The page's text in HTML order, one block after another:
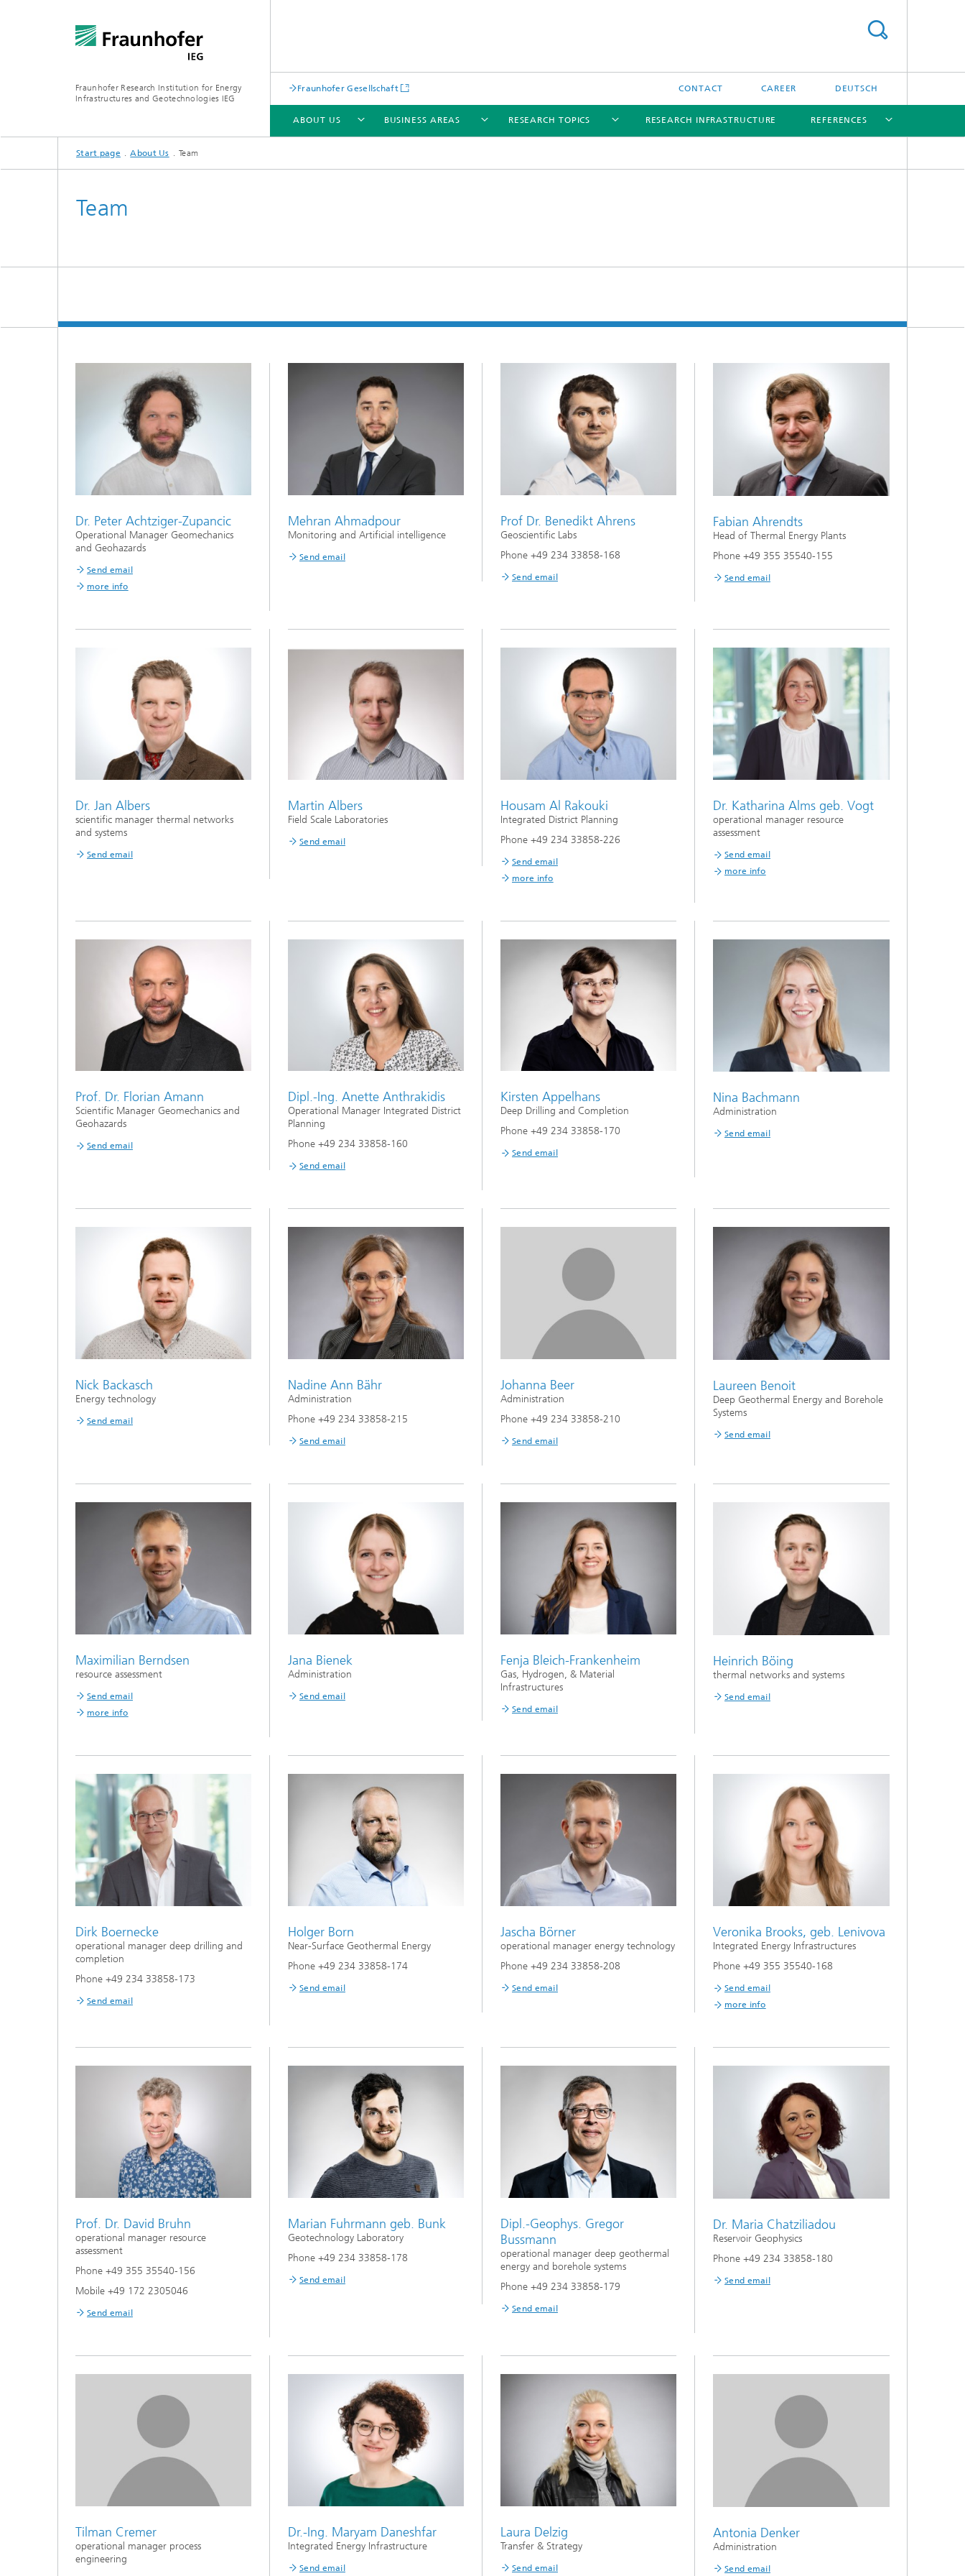
Fraunhofer Research Institution for Energy
Infrastructures and Geotechnologies IEG
Fraunhofer Gesellschaft CONTACT CAREER DEUTSCH
ABOUT US
ABOUT US
BUSINESS AREAS
BUSINESS AREAS
RESEARCH TOPICS
RESEARCH TOPICS
RESEARCH INFRASTRUCTURE REFERENCES
REFERENCES
Start page About Us Team
Team
Dr. Peter Achtziger-Zupancic
Operational Manager Geomechanics
and Geohazards
Send email
more info
Mehran Ahmadpour
Monitoring and Artificial intelligence
Send email
Prof Dr. Benedikt Ahrens
Geoscientific Labs
Phone +49 234 33858-168
Send email
Fabian Ahrendts
Head of Thermal Energy Plants
Phone +49 355 35540-155
Send email
Dr. Jan Albers
scientific manager thermal networks
and systems
Send email
Martin Albers
Field Scale Laboratories
Send email
Housam Al Rakouki
Integrated District Planning
Phone +49 234 33858-226
Send email
more info
Dr. Katharina Alms geb. Vogt
operational manager resource
assessment
Send email
more info
Prof. Dr. Florian Amann
Scientific Manager Geomechanics and
Geohazards
Send email
Dipl.-Ing. Anette Anthrakidis
Operational Manager Integrated District
Planning
Phone +49 234 33858-160
Send email
Kirsten Appelhans
Deep Drilling and Completion
Phone +49 234 33858-170
Send email
Nina Bachmann
Administration
Send email
Nick Backasch
Energy technology
Send email
Nadine Ann Bähr
Administration
Phone +49 234 33858-215
Send email
Johanna Beer
Administration
Phone +49 234 33858-210
Send email
Laureen Benoit
Deep Geothermal Energy and Borehole
Systems
Send email
Maximilian Berndsen
resource assessment
Send email
more info
Jana Bienek
Administration
Send email
Fenja Bleich-Frankenheim
Gas, Hydrogen, & Material
Infrastructures
Send email
Heinrich Böing
thermal networks and systems
Send email
Dirk Boernecke
operational manager deep drilling and
completion
Phone +49 234 33858-173
Send email
Holger Born
Near-Surface Geothermal Energy
Phone +49 234 33858-174
Send email
Jascha Börner
operational manager energy technology
Phone +49 234 33858-208
Send email
Veronika Brooks, geb. Lenivova
Integrated Energy Infrastructures
Phone +49 355 35540-168
Send email
more info
Prof. Dr. David Bruhn
operational manager resource
assessment
Phone +49 355 35540-156
Mobile +49 172 2305046
Send email
Marian Fuhrmann geb. Bunk
Geotechnology Laboratory
Phone +49 234 33858-178
Send email
Dipl.-Geophys. Gregor
Bussmann
operational manager deep geothermal
energy and borehole systems
Phone +49 234 33858-179
Send email
Dr. Maria Chatziliadou
Reservoir Geophysics
Phone +49 234 33858-180
Send email
Tilman Cremer
operational manager process
engineering
Dr.-Ing. Maryam Daneshfar
Integrated Energy Infrastructure
Send email
Laura Delzig
Transfer & Strategy
Send email
Antonia Denker
Administration
Send email